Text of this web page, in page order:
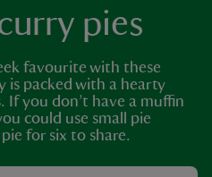
pies
favourite with these
is packed with a hearty
If you don’t have a muffin
could use small pie
for six to share.